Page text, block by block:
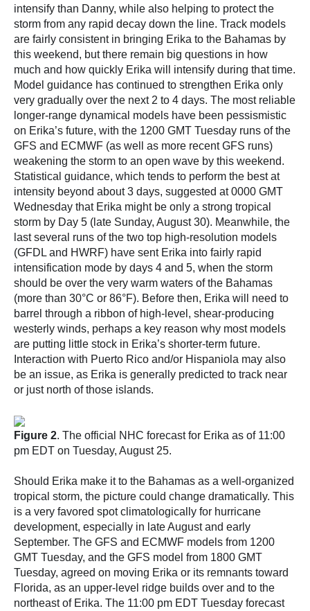
intensify than Danny, while also helping to protect the
storm from any rapid decay down the line. Track models
are fairly consistent in bringing Erika to the Bahamas by
this weekend, but there remain big questions in how
much and how quickly Erika will intensify during that time.
Model guidance has continued to strengthen Erika only
very gradually over the next 2 to 4 days. The most reliable
longer-range dynamical models have been pessismistic
on Erika’s future, with the 1200 GMT Tuesday runs of the
GFS and ECMWF (as well as more recent GFS runs)
weakening the storm to an open wave by this weekend.
Statistical guidance, which tends to perform the best at
intensity beyond about 3 days, suggested at 0000 GMT
Wednesday that Erika might be only a strong tropical
storm by Day 5 (late Sunday, August 30). Meanwhile, the
last several runs of the two top high-resolution models
(GFDL and HWRF) have sent Erika into fairly rapid
intensification mode by days 4 and 5, when the storm
should be over the very warm waters of the Bahamas
(more than 30°C or 86°F). Before then, Erika will need to
barrel through a ribbon of high-level, shear-producing
westerly winds, perhaps a key reason why most models
are putting little stock in Erika’s shorter-term future.
Interaction with Puerto Rico and/or Hispaniola may also
be an issue, as Erika is generally predicted to track near
or just north of those islands.
Figure 2. The official NHC forecast for Erika as of 11:00
pm EDT on Tuesday, August 25.
Should Erika make it to the Bahamas as a well-organized
tropical storm, the picture could change dramatically. This
is a very favored spot climatologically for hurricane
development, especially in late August and early
September. The GFS and ECMWF models from 1200
GMT Tuesday, and the GFS model from 1800 GMT
Tuesday, agreed on moving Erika or its remnants toward
Florida, as an upper-level ridge builds over and to the
northeast of Erika. The 11:00 pm EDT Tuesday forecast